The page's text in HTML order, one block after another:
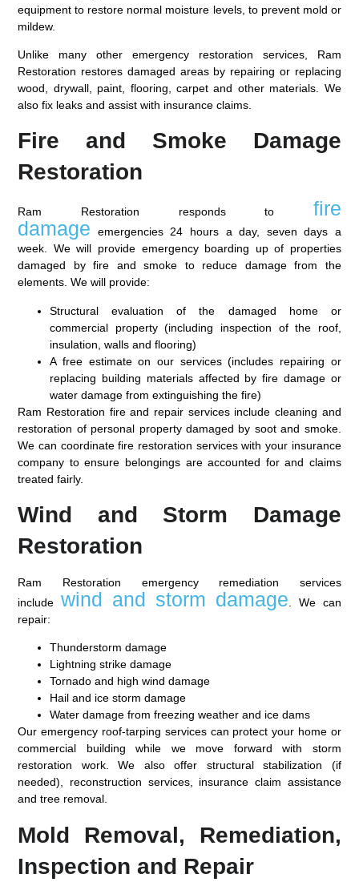
equipment to restore normal moisture levels, to prevent mold or
mildew.
Unlike many other emergency restoration services, Ram
Restoration restores damaged areas by repairing or replacing
wood, drywall, paint, flooring, carpet and other materials. We
also fix leaks and assist with insurance claims.
Fire and Smoke Damage
Restoration
Ram Restoration responds to fire
damage emergencies 24 hours a day, seven days a
week. We will provide emergency boarding up of properties
damaged by fire and smoke to reduce damage from the
elements. We will provide:
Structural evaluation of the damaged home or
commercial property (including inspection of the roof,
insulation, walls and flooring)
A free estimate on our services (includes repairing or
replacing building materials affected by fire damage or
water damage from extinguishing the fire)
Ram Restoration fire and repair services include cleaning and
restoration of personal property damaged by soot and smoke.
We can coordinate fire restoration services with your insurance
company to ensure belongings are accounted for and claims
treated fairly.
Wind and Storm Damage
Restoration
Ram Restoration emergency remediation services
include wind and storm damage . We can
repair:
Thunderstorm damage
Lightning strike damage
Tornado and high wind damage
Hail and ice storm damage
Water damage from freezing weather and ice dams
Our emergency roof-tarping services can protect your home or
commercial building while we move forward with storm
restoration work. We also offer structural stabilization (if
needed), reconstruction services, insurance claim assistance
and tree removal.
Mold Removal, Remediation,
Inspection and Repair